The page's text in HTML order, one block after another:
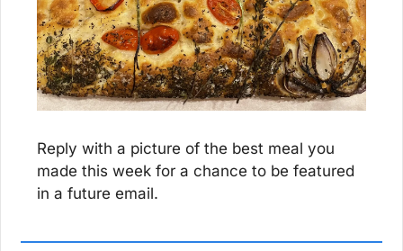
Reply with a picture of the best meal you
made this week for a chance to be featured
in a future email.